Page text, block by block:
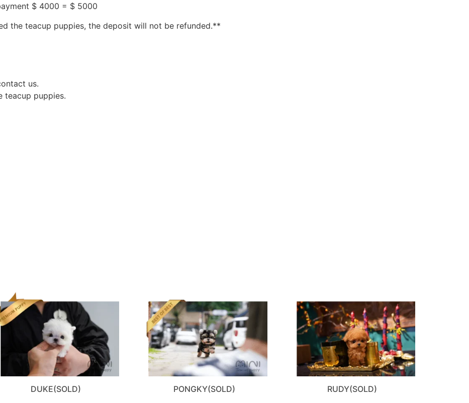
$ 4000 = $ 5000
the teacup puppies, the deposit will not be refunded.**
us.
teacup puppies.
DUKE(SOLD) PONGKY(SOLD) RUDY(SOLD)